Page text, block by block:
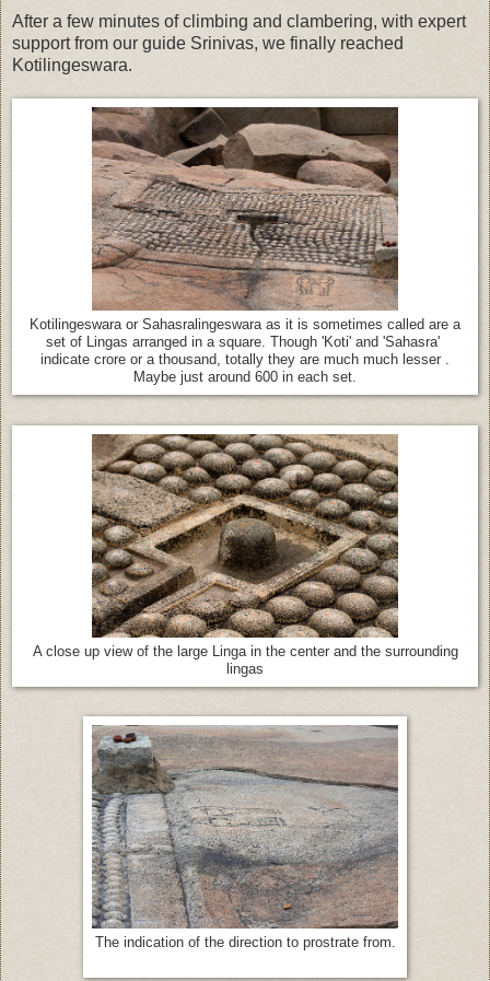
After a few minutes of climbing and clambering, with expert
support from our guide Srinivas, we finally reached
Kotilingeswara.
Kotilingeswara or Sahasralingeswara as it is sometimes called are a
set of Lingas arranged in a square. Though 'Koti' and 'Sahasra'
indicate crore or a thousand, totally they are much much lesser .
Maybe just around 600 in each set.
A close up view of the large Linga in the center and the surrounding
lingas
The indication of the direction to prostrate from.